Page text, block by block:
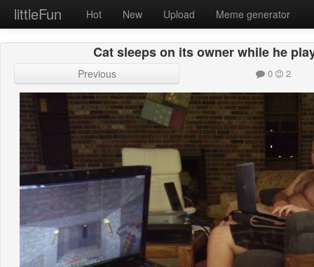
littleFun Hot New Upload Meme generator
Cat sleeps on its owner while he
Previous 0 2